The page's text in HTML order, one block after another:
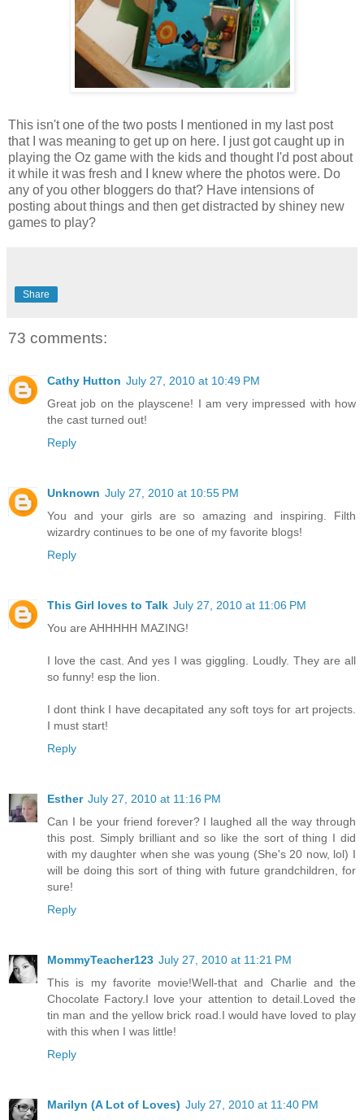
This isn't one of the two posts I mentioned in my last post
that I was meaning to get up on here. I just got caught up in
playing the Oz game with the kids and thought I'd post about
it while it was fresh and I knew where the photos were. Do
any of you other bloggers do that? Have intensions of
posting about things and then get distracted by shiney new
games to play?
Share
73 comments:
Cathy Hutton July 27, 2010 at 10:49 PM
Great job on the playscene! I am very impressed with how
the cast turned out!
Reply
Unknown July 27, 2010 at 10:55 PM
You and your girls are so amazing and inspiring. Filth
wizardry continues to be one of my favorite blogs!
Reply
This Girl loves to Talk July 27, 2010 at 11:06 PM
You are AHHHHH MAZING!
I love the cast. And yes I was giggling. Loudly. They are all
so funny! esp the lion.
I dont think I have decapitated any soft toys for art projects.
I must start!
Reply
Esther July 27, 2010 at 11:16 PM
Can I be your friend forever? I laughed all the way through
this post. Simply brilliant and so like the sort of thing I did
with my daughter when she was young (She's 20 now, lol) I
will be doing this sort of thing with future grandchildren, for
sure!
Reply
MommyTeacher123 July 27, 2010 at 11:21 PM
This is my favorite movie!Well-that and Charlie and the
Chocolate Factory.I love your attention to detail.Loved the
tin man and the yellow brick road.I would have loved to play
with this when I was little!
Reply
Marilyn (A Lot of Loves) July 27, 2010 at 11:40 PM